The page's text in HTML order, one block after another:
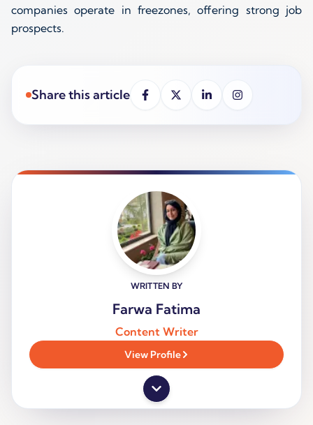
companies operate in freezones, offering strong job
prospects.
Share this article
WRITTEN BY
Farwa Fatima
Content Writer
View Profile